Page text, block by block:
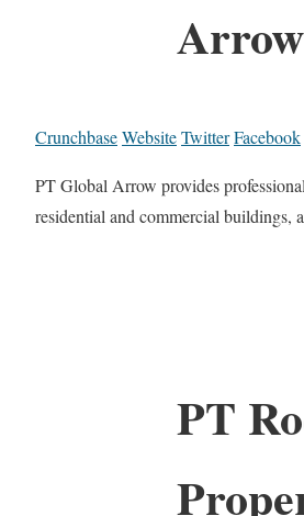
Arrow
CrunchbaseWebsiteTwitterFacebook
PT Global Arrow provides
residential and commercial buildings,
PT